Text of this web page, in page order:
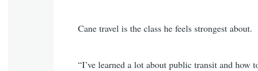
Cane travel is the class he feels strongest about.
“I’ve learned a lot about public transit and how